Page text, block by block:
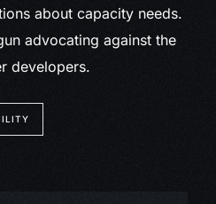
about capacity needs.
advocating against the
developers.